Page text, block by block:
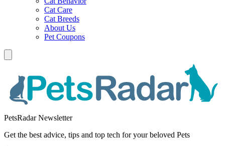
Cat Care
Cat Breeds
About Us
Pet Coupons
PetsRadar Newsletter
Get the best advice, tips and top tech for your beloved Pets